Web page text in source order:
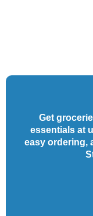
Get
essentials at
easy ordering,